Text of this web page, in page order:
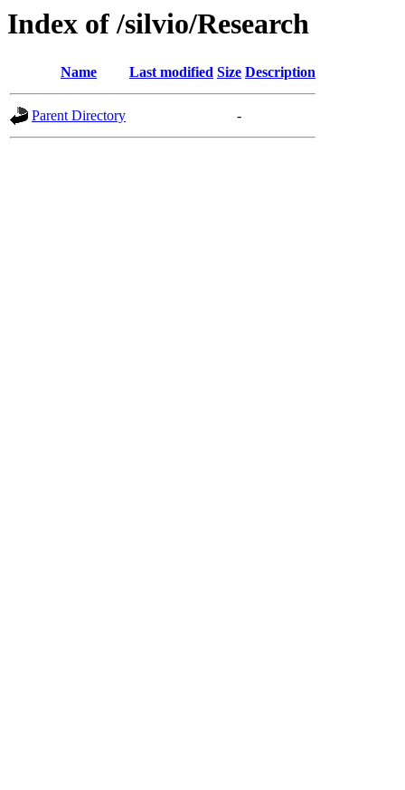
Index of /silvio/Research
Name Last modified Size Description
Parent Directory -